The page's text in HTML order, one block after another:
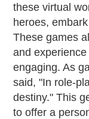
these virtual
heroes,
These games
and
engaging. As
said, "In role-
destiny." This
to offer a